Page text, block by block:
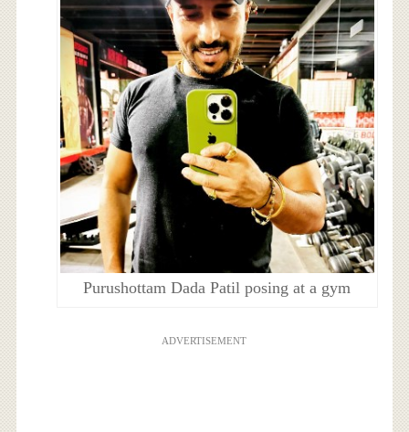
Purushottam Dada Patil posing at a gym
ADVERTISEMENT